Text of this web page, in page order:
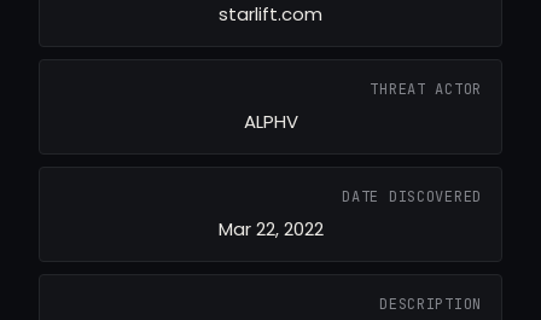
starlift.com
THREAT ACTOR
ALPHV
DATE DISCOVERED
Mar 22, 2022
DESCRIPTION